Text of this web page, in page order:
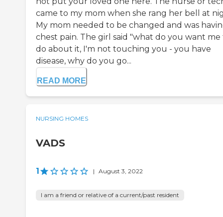
came to my mom when she rang her bell at
My mom needed to be changed and was
chest pain. The girl said "what do you want me
do about it, I'm not touching you - you have
disease, why do you go...
READ MORE
NURSING HOMES
VADS
1 | August 3, 2022
I am a friend or relative of a current/past resident